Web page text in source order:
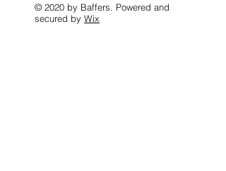
© 2020 by Baffers. Powered and
secured by Wix